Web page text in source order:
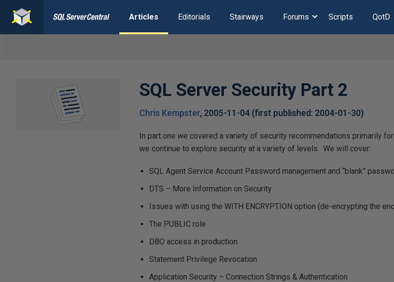
Articles Editorials Stairways Forums Scripts QotD
SQL Server Security Part 2
Chris Kempster, 2005-11-04 (first published: 2004-01-30)
In part one we covered a variety of security recommendations primarily
we continue to explore security at a variety of levels. We will cover:
SQL Agent Service Account Password management and “blank”
DTS – More Information on Security
Issues with using the WITH ENCRYPTION option (de-encrypting the
The PUBLIC role
DBO access in production
Statement Privilege Revocation
Application Security – Connection Strings & Authentication